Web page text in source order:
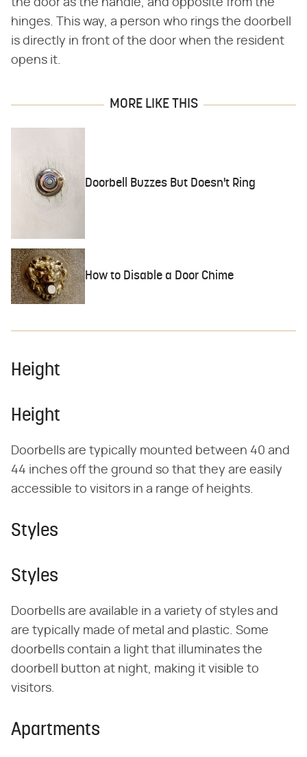
the door as the handle, and opposite from the
hinges. This way, a person who rings the doorbell
is directly in front of the door when the resident
opens it.
MORE LIKE THIS
Doorbell Buzzes But Doesn't Ring
How to Disable a Door Chime
Height
Height
Doorbells are typically mounted between 40 and
44 inches off the ground so that they are easily
accessible to visitors in a range of heights.
Styles
Styles
Doorbells are available in a variety of styles and
are typically made of metal and plastic. Some
doorbells contain a light that illuminates the
doorbell button at night, making it visible to
visitors.
Apartments